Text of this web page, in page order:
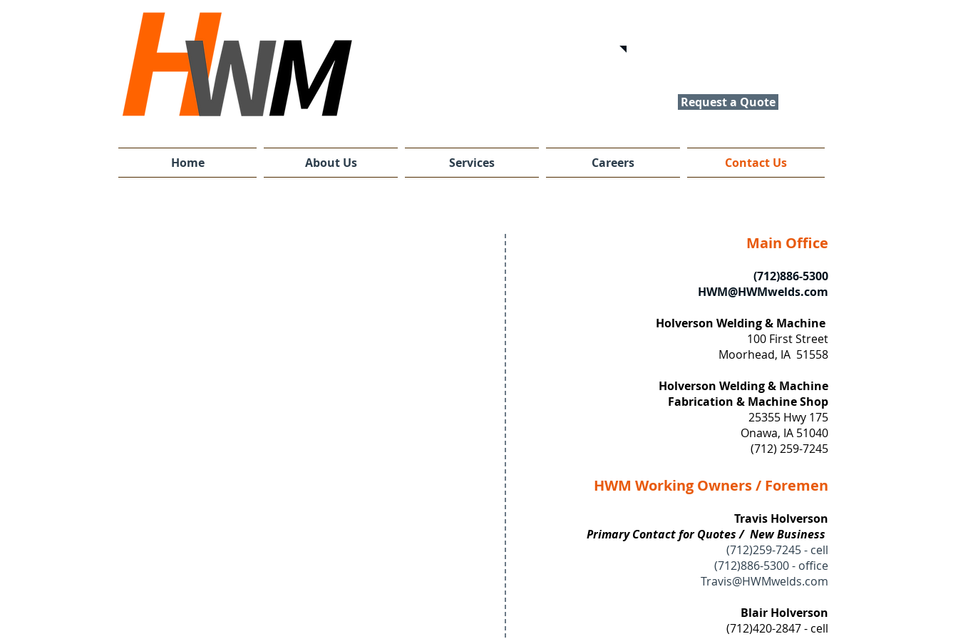
Request a Quote
Home About Us Services Careers Contact Us
Main Office
(712)886-5300
HWM@HWMwelds.com
Holverson Welding & Machine
​100 First Street
Moorhead, IA 51558
Holverson Welding & Machine
Fabrication & Machine Shop
25355 Hwy 175
Onawa, IA 51040
(712) 259-7245
HWM Working Owners / Foremen
Travis Holverson
Primary Contact for Quotes / New Business
(712)259-7245 - cell
(712)886-5300 - office
Travis@HWMwelds.com
Blair Holverson
(712)420-2847 - cell